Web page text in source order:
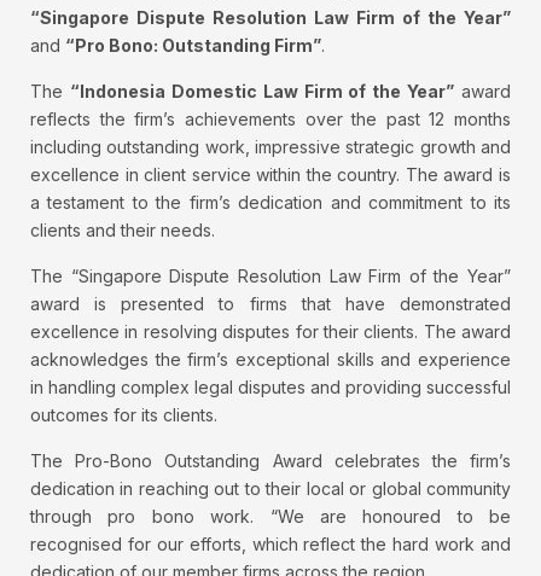
“Singapore Dispute Resolution Law Firm of the Year”
and “Pro Bono: Outstanding Firm”.
The “Indonesia Domestic Law Firm of the Year” award
reflects the firm’s achievements over the past 12 months
including outstanding work, impressive strategic growth and
excellence in client service within the country. The award is
a testament to the firm’s dedication and commitment to its
clients and their needs.
The “Singapore Dispute Resolution Law Firm of the Year”
award is presented to firms that have demonstrated
excellence in resolving disputes for their clients. The award
acknowledges the firm’s exceptional skills and experience
in handling complex legal disputes and providing successful
outcomes for its clients.
The Pro-Bono Outstanding Award celebrates the firm’s
dedication in reaching out to their local or global community
through pro bono work. “We are honoured to be
recognised for our efforts, which reflect the hard work and